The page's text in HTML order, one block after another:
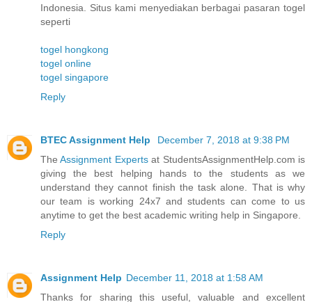
Indonesia. Situs kami menyediakan berbagai pasaran togel
seperti
togel hongkong
togel online
togel singapore
Reply
BTEC Assignment Help
December 7, 2018 at 9:38 PM
TheAssignment Expertsat StudentsAssignmentHelp.com is
giving the best helping hands to the students as we
understand they cannot finish the task alone. That is why
our team is working 24x7 and students can come to us
anytime to get the best academic writing help in Singapore.
Reply
Assignment Help December 11, 2018 at 1:58 AM
Thanks for sharing this useful, valuable and excellent